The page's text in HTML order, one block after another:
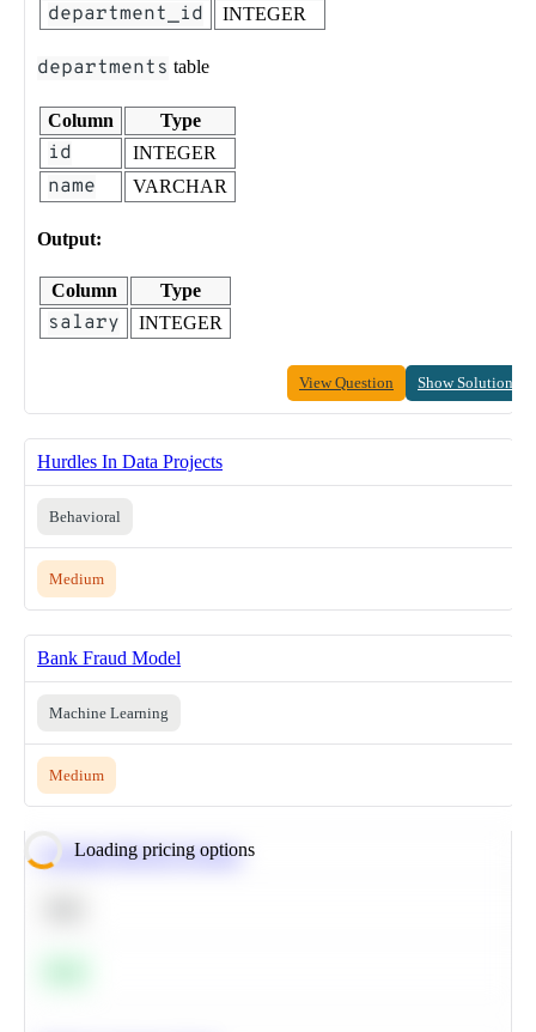
department_id INTEGER
departments table
Column Type
id INTEGER
name VARCHAR
Output:
Column Type
salary INTEGER
View Question Show Solution
Hurdles In Data Projects
Behavioral
Medium
Bank Fraud Model
Machine Learning
Medium
Loading pricing options
Calculate Moving Average